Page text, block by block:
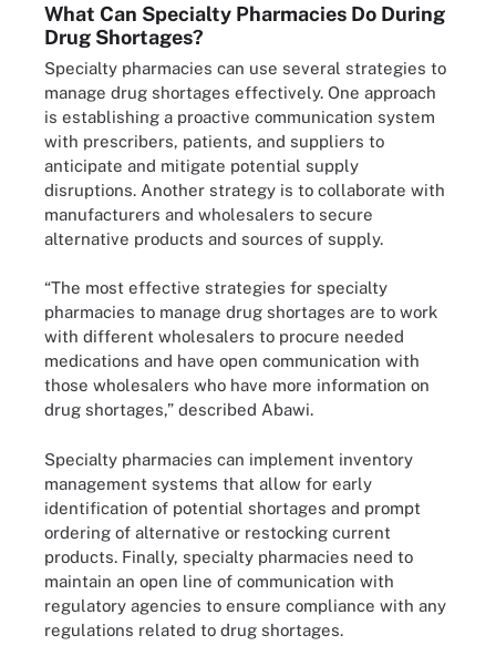
What Can Specialty Pharmacies Do During
Drug Shortages?
Specialty pharmacies can use several strategies to
manage drug shortages effectively. One approach
is establishing a proactive communication system
with prescribers, patients, and suppliers to
anticipate and mitigate potential supply
disruptions. Another strategy is to collaborate with
manufacturers and wholesalers to secure
alternative products and sources of supply.
“The most effective strategies for specialty
pharmacies to manage drug shortages are to work
with different wholesalers to procure needed
medications and have open communication with
those wholesalers who have more information on
drug shortages,” described Abawi.
Specialty pharmacies can implement inventory
management systems that allow for early
identification of potential shortages and prompt
ordering of alternative or restocking current
products. Finally, specialty pharmacies need to
maintain an open line of communication with
regulatory agencies to ensure compliance with any
regulations related to drug shortages.